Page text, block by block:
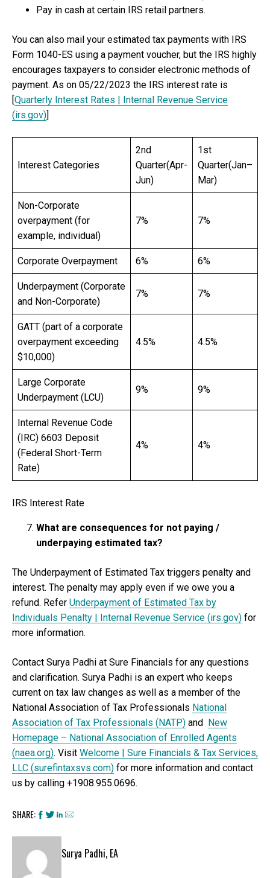
Pay in cash at certain IRS retail partners.
You can also mail your estimated tax payments with IRS
Form 1040-ES using a payment voucher, but the IRS highly
encourages taxpayers to consider electronic methods of
payment. As on 05/22/2023 the IRS interest rate is
[Quarterly Interest Rates | Internal Revenue Service
(irs.gov)]
Interest Categories
2nd
Quarter(Apr-
Jun)
1st
Quarter(Jan–
Mar)
Non-Corporate
overpayment (for
example, individual)
7% 7%
Corporate Overpayment 6% 6%
Underpayment (Corporate
and Non-Corporate)
7% 7%
GATT (part of a corporate
overpayment exceeding
$10,000)
4.5% 4.5%
Large Corporate
Underpayment (LCU)
9% 9%
Internal Revenue Code
(IRC) 6603 Deposit
(Federal Short-Term
Rate)
4% 4%
IRS Interest Rate
What are consequences for not paying /
underpaying estimated tax?
The Underpayment of Estimated Tax triggers penalty and
interest. The penalty may apply even if we owe you a
refund. Refer Underpayment of Estimated Tax by
Individuals Penalty | Internal Revenue Service (irs.gov) for
more information.
Contact Surya Padhi at Sure Financials for any questions
and clarification. Surya Padhi is an expert who keeps
current on tax law changes as well as a member of the
National Association of Tax Professionals National
Association of Tax Professionals (NATP) and New
Homepage – National Association of Enrolled Agents
(naea.org). Visit Welcome | Sure Financials & Tax Services,
LLC (surefintaxsvs.com) for more information and contact
us by calling +1908.955.0696.
SHARE:
Surya Padhi, EA